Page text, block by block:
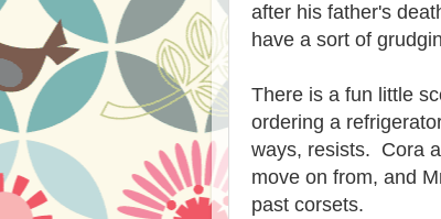
after his father's
have a sort of
There is a fun little
ordering a
ways, resists. Cora
move on from, and
past corsets.